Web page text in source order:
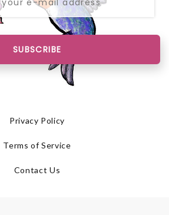
SUBSCRIBE
Privacy Policy
Terms of Service
Contact Us